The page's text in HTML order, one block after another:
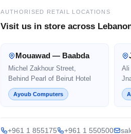
AUTHORISED RETAIL LOCATIONS
Visit us in store across
Mouawad — Baabda
Michel Zakhour Street,
Behind Pearl of Beirut Hotel
Ayoub Computers
Ali
+961 1 855175 +961 1 550500